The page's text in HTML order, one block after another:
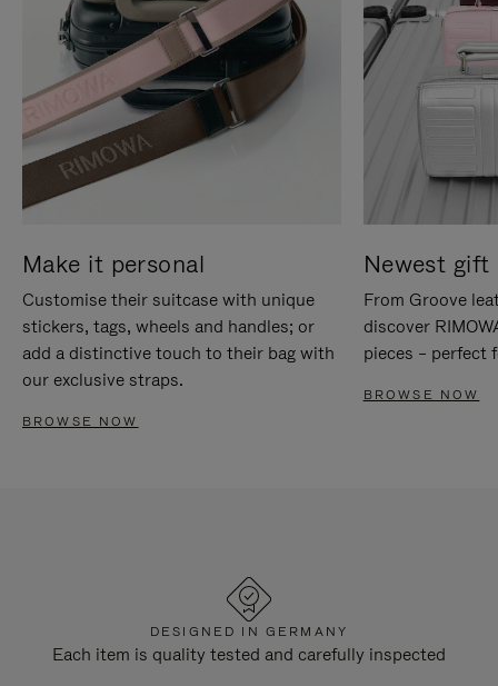
Make it personal
Customise their suitcase with unique
stickers, tags, wheels and handles; or
add a distinctive touch to their bag with
our exclusive straps.
BROWSE NOW
Newest gift
From Groove
discover
pieces – perfect
BROWSE NOW
DESIGNED IN GERMANY
Each item is quality tested and carefully inspected